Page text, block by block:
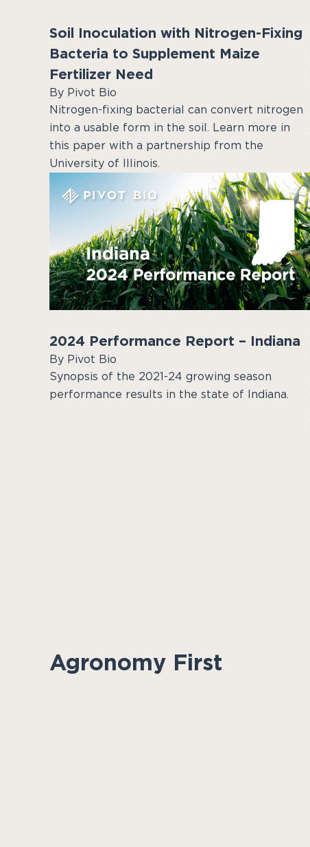
Soil Inoculation with Nitrogen-Fixing
Bacteria to Supplement Maize
Fertilizer Need
By Pivot Bio
Nitrogen-fixing bacterial can convert nitrogen
into a usable form in the soil. Learn more in
this paper with a partnership from the
University of Illinois.
2024 Performance Report – Indiana
By Pivot Bio
Synopsis of the 2021-24 growing season
performance results in the state of Indiana.
Agronomy First